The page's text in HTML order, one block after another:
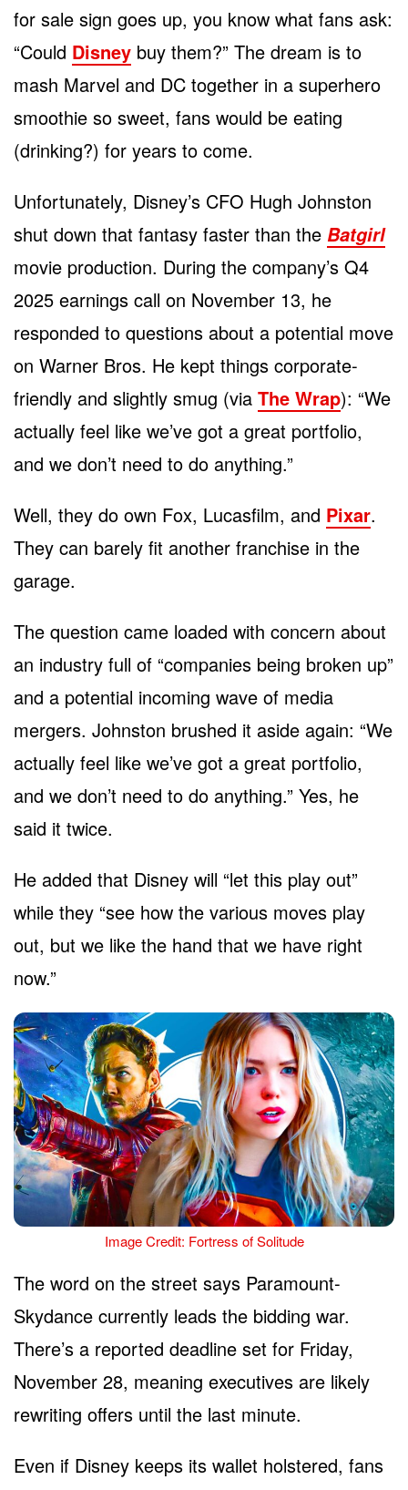
for sale sign goes up, you know what fans ask:
“Could Disney buy them?” The dream is to
mash Marvel and DC together in a superhero
smoothie so sweet, fans would be eating
(drinking?) for years to come.
Unfortunately, Disney’s CFO Hugh Johnston
shut down that fantasy faster than the Batgirl
movie production. During the company’s Q4
2025 earnings call on November 13, he
responded to questions about a potential move
on Warner Bros. He kept things corporate-
friendly and slightly smug (via The Wrap): “We
actually feel like we’ve got a great portfolio,
and we don’t need to do anything.”
Well, they do own Fox, Lucasfilm, and Pixar.
They can barely fit another franchise in the
garage.
The question came loaded with concern about
an industry full of “companies being broken up”
and a potential incoming wave of media
mergers. Johnston brushed it aside again: “We
actually feel like we’ve got a great portfolio,
and we don’t need to do anything.” Yes, he
said it twice.
He added that Disney will “let this play out”
while they “see how the various moves play
out, but we like the hand that we have right
now.”
Image Credit: Fortress of Solitude
The word on the street says Paramount-
Skydance currently leads the bidding war.
There’s a reported deadline set for Friday,
November 28, meaning executives are likely
rewriting offers until the last minute.
Even if Disney keeps its wallet holstered, fans